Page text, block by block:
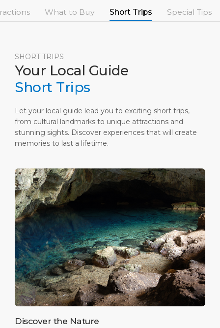
Short Trips
Port Location
Media Center
PORT
DESTINATION
What to Buy Short Trips Special Tips
SHORT TRIPS
Your Local Guide
Short Trips
Let your local guide lead you to exciting short trips,
from cultural landmarks to unique attractions and
stunning sights. Discover experiences that will create
memories to last a lifetime.
Discover the Nature